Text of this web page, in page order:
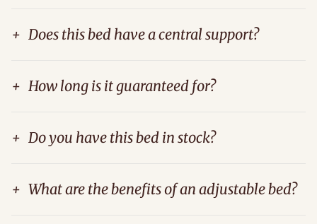
+ Does this bed have a central support?
+ How long is it guaranteed for?
+ Do you have this bed in stock?
+ What are the benefits of an adjustable bed?